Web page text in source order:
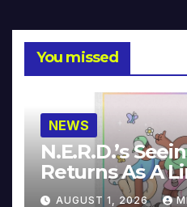
You missed
NEWS
N.E.R.D.’s
Returns As A
Collector’s
AUGUST 1, 2026